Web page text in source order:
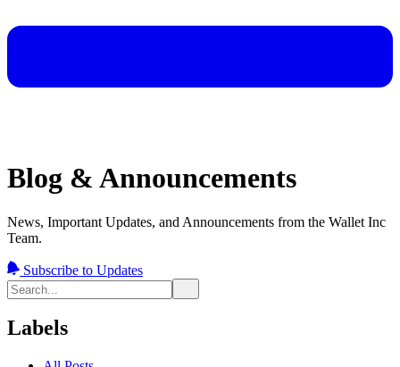
Blog & Announcements
News, Important Updates, and Announcements from the Wallet Inc
Team.
Subscribe to Updates
Labels